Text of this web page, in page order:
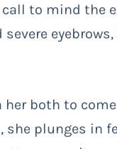
to mind the
both to
she plunges in